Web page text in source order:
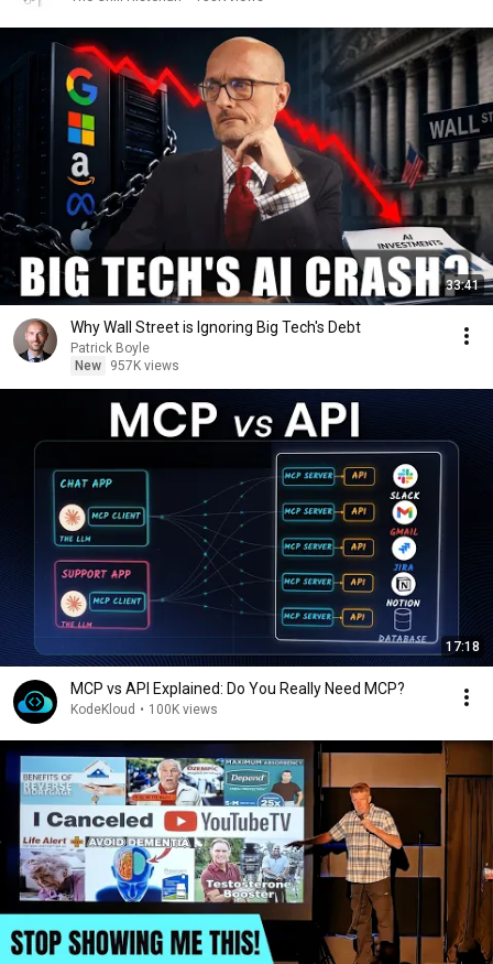
33:41
Why Wall Street is Ignoring Big Tech's Debt
Patrick Boyle
New
957K views
17:18
MCP vs API Explained: Do You Really Need MCP?
KodeKloud • 100K views